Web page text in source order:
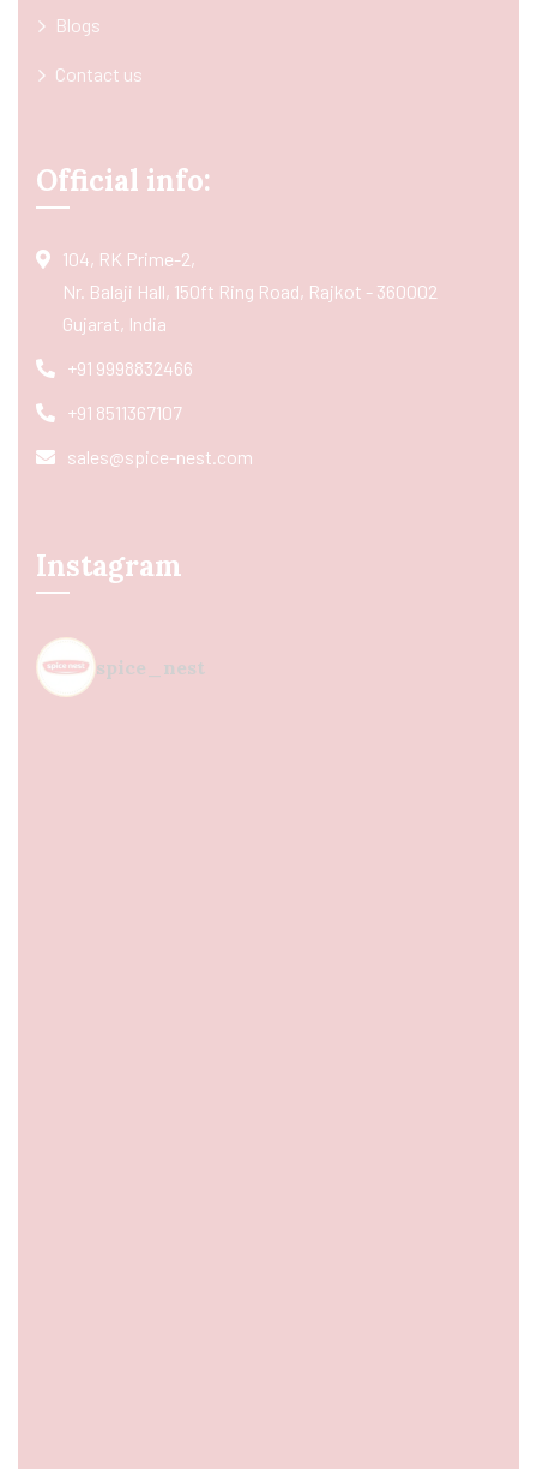
Blogs
Contact us
Official info:
104, RK Prime-2,
Nr. Balaji Hall, 150ft Ring Road, Rajkot - 360002
Gujarat, India
+91 9998832466
+91 8511367107
sales@spice-nest.com
Instagram
spice_nest